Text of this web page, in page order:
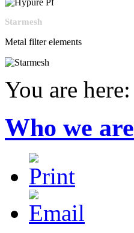
Starmesh
Metal filter elements
You are here:
Who we are